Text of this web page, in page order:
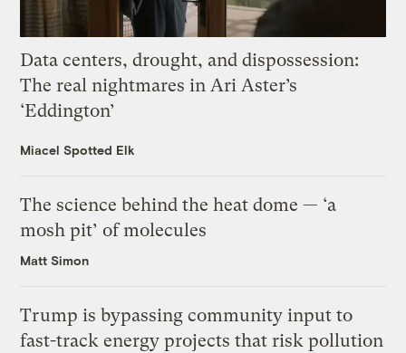
Data centers, drought, and dispossession:
The real nightmares in Ari Aster’s
‘Eddington’
Miacel Spotted Elk
The science behind the heat dome — ‘a
mosh pit’ of molecules
Matt Simon
Trump is bypassing community input to
fast-track energy projects that risk pollution